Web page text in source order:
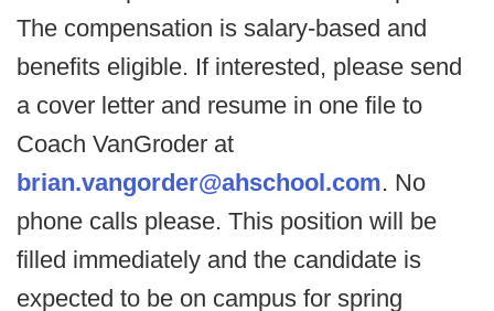
The compensation is salary-based and
benefits eligible. If interested, please send
a cover letter and resume in one file to
Coach VanGroder at
brian.vangorder@ahschool.com. No
phone calls please. This position will be
filled immediately and the candidate is
expected to be on campus for spring